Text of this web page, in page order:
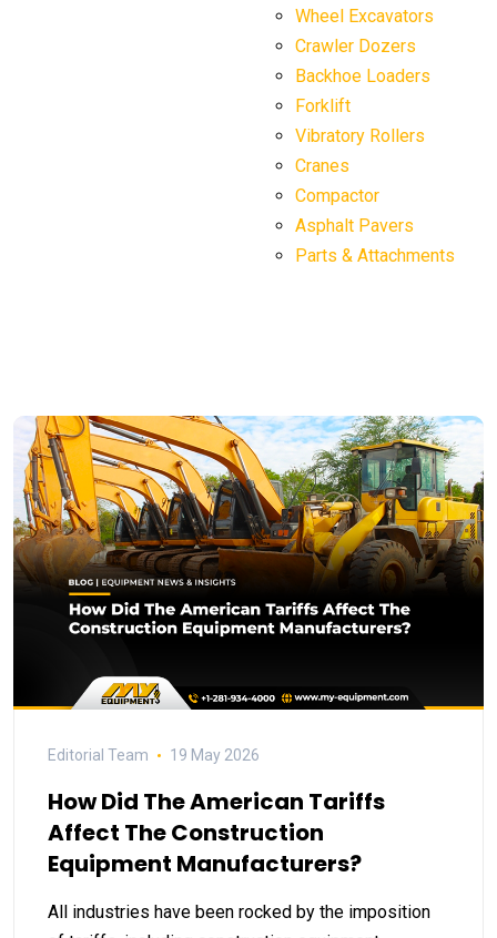
Wheel Excavators
Crawler Dozers
Backhoe Loaders
Forklift
Vibratory Rollers
Cranes
Compactor
Asphalt Pavers
Parts & Attachments
Editorial Team 19 May 2026
How Did The American Tariffs
Affect The Construction
Equipment Manufacturers?
All industries have been rocked by the imposition